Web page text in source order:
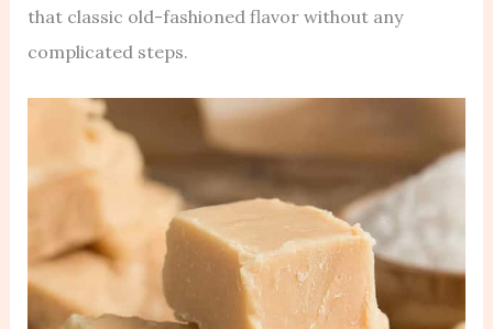
that classic old-fashioned flavor without any
complicated steps.